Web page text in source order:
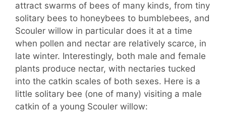
attract swarms of bees of many kinds, from tiny
solitary bees to honeybees to bumblebees, and
Scouler willow in particular does it at a time
when pollen and nectar are relatively scarce, in
late winter. Interestingly, both male and female
plants produce nectar, with nectaries tucked
into the catkin scales of both sexes. Here is a
little solitary bee (one of many) visiting a male
catkin of a young Scouler willow: